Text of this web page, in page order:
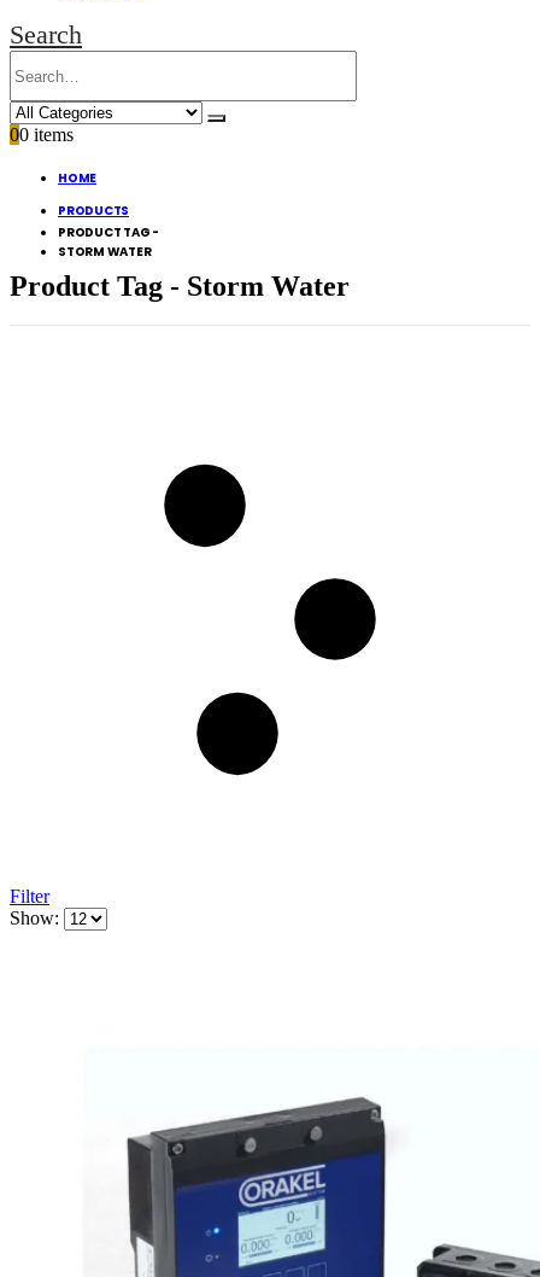
Search
00 items
HOME
PRODUCTS
PRODUCT TAG -
STORM WATER
Product Tag - Storm Water
Filter
Show: